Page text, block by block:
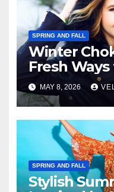
SPRING AND FALL
Winter
Fresh
Look
MAY 8, 2026
SPRING AND FALL
Stylish